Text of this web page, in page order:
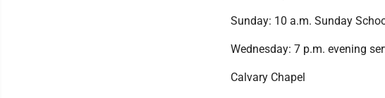
Sunday: 10 a.m. Sunday
Wednesday: 7 p.m. evening
Calvary Chapel